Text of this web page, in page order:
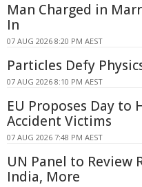
Man Charged in
In
07 AUG 2026 8:20 PM AEST
Particles Defy
07 AUG 2026 8:10 PM AEST
EU Proposes Day to
Accident Victims
07 AUG 2026 7:48 PM AEST
UN Panel to Review
India, More